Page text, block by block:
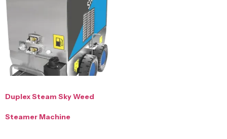
Duplex Steam Sky Weed
Steamer Machine